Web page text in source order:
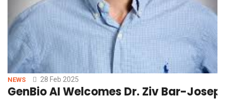
NEWS 28 Feb 2025
GenBio AI Welcomes Dr. Ziv Bar-